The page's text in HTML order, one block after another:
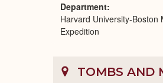
Department
Harvard University-Boston
Expedition
TOMBS AND